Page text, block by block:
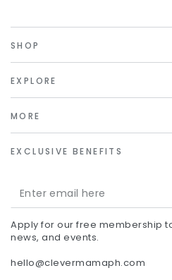
SHOP
EXPLORE
MORE
EXCLUSIVE BENEFITS
Enter
email
here
Apply for our free membership
news, and events.
hello@clevermamaph.com